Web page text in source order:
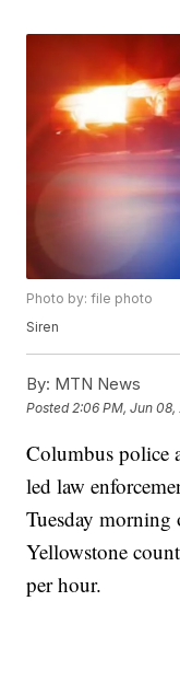
Photo by: file photo
Siren
By: MTN News
Posted 2:06 PM, Jun 08,
Columbus police
led law
Tuesday
Yellowstone
per hour.